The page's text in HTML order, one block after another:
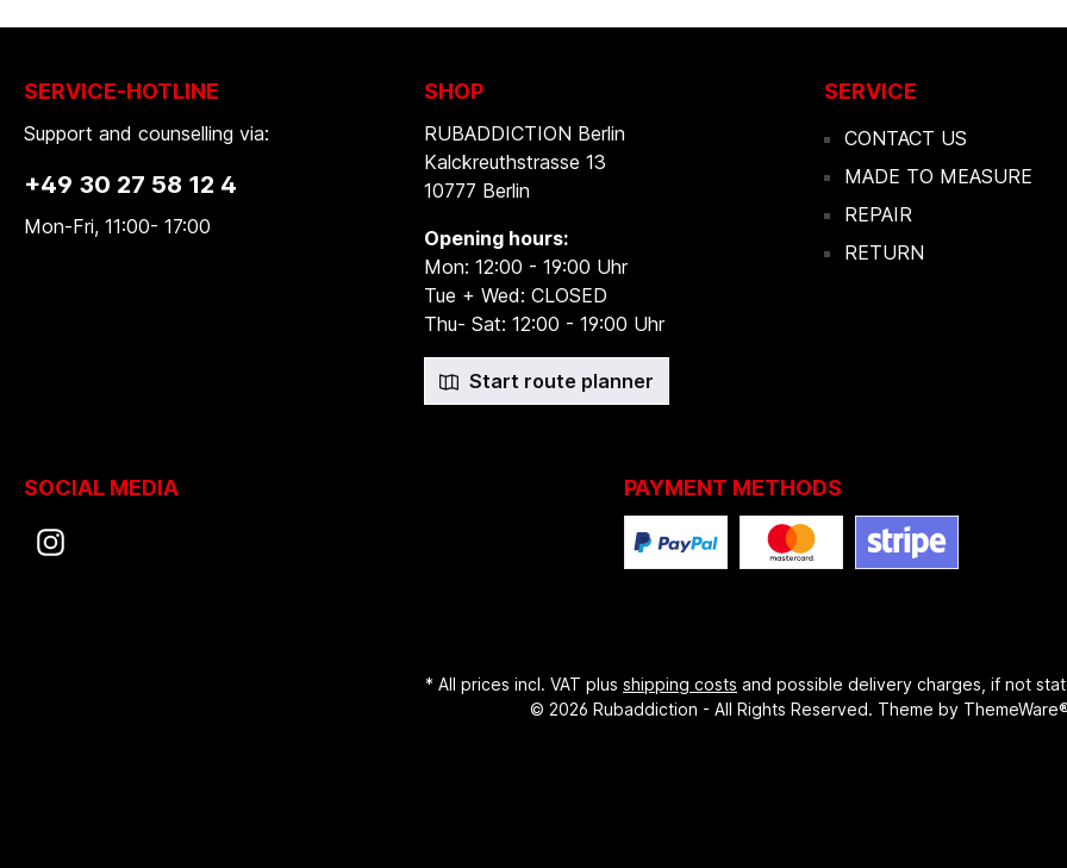
SHOP
RUBADDICTION Berlin
Kalckreuthstrasse 13
10777 Berlin
Opening hours:
Mon: 12:00 - 19:00 Uhr
Tue + Wed: CLOSED
Thu- Sat: 12:00 - 19:00 Uhr
Start route planner
SERVICE
CONTACT US
MADE TO MEASURE
REPAIR
RETURN
SERVICE-HOTLINE
Support and counselling via:
+49 30 27 58 12 4
Mon-Fri, 11:00- 17:00
SOCIAL MEDIA PAYMENT METHODS
* All prices incl. VAT plus shipping costs and possible delivery charges, if not
© 2026 Rubaddiction - All Rights Reserved. Theme by